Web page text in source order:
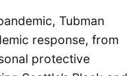
Tubman
response, from
protective